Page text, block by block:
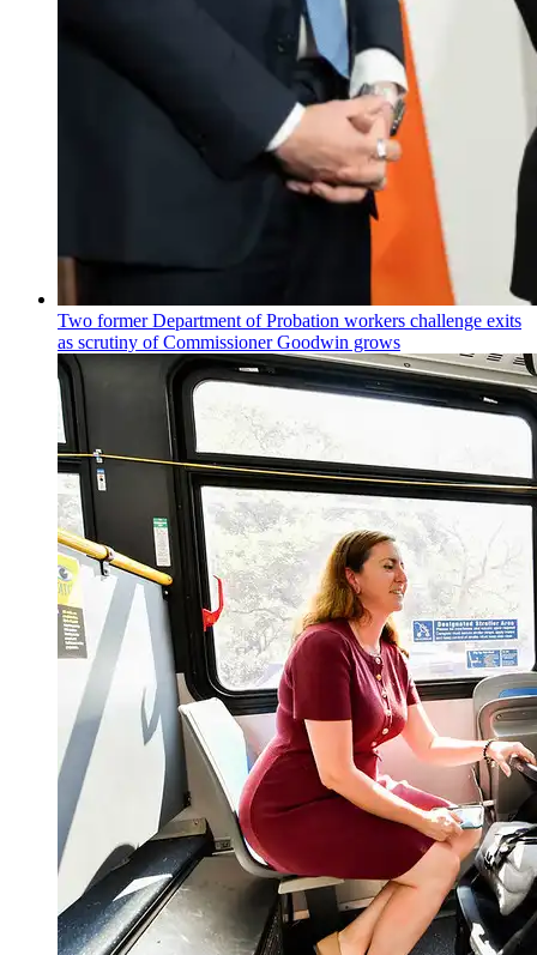
Two former Department of Probation workers challenge exits
as scrutiny ofCommissionerGoodwin grows